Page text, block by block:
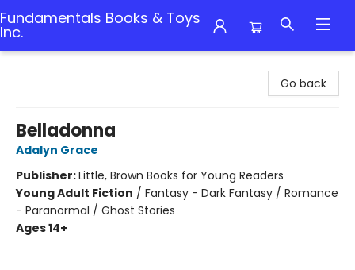
Fundamentals Books & Toys
Inc.
Go back
Belladonna
Adalyn Grace
Publisher:Little, Brown Books for Young Readers
Young Adult Fiction / Fantasy - Dark Fantasy / Romance
- Paranormal / Ghost Stories
Ages 14+